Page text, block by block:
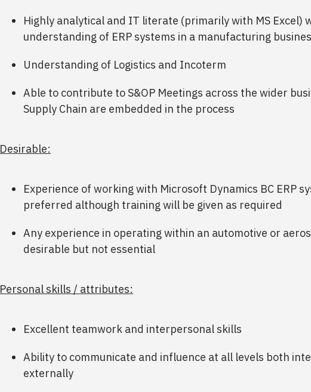
Highly analytical and IT literate (primarily with MS Excel)
understanding of ERP systems in a manufacturing
Understanding of Logistics and Incoterm
Able to contribute to S&OP Meetings across the wider
Supply Chain are embedded in the process
Desirable:
Experience of working with Microsoft Dynamics BC ERP
preferred although training will be given as required
Any experience in operating within an automotive or
desirable but not essential
Personal skills / attributes:
Excellent teamwork and interpersonal skills
Ability to communicate and influence at all levels both
externally